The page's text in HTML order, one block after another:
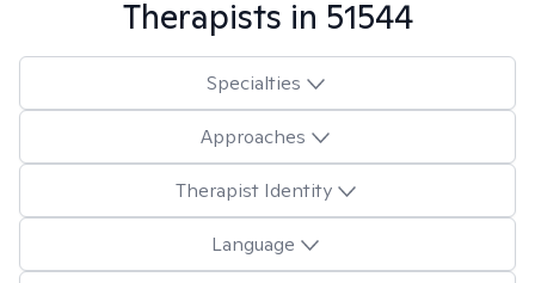
Therapists in 51544
Specialties
Approaches
Therapist Identity
Language